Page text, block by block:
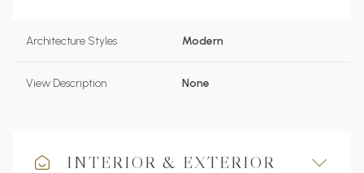
Architecture Styles Modern
View Description None
INTERIOR & EXTERIOR